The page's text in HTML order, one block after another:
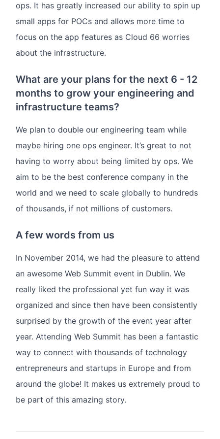
ops. It has greatly increased our ability to spin up
small apps for POCs and allows more time to
focus on the app features as Cloud 66 worries
about the infrastructure.
What are your plans for the next 6 - 12
months to grow your engineering and
infrastructure teams?
We plan to double our engineering team while
maybe hiring one ops engineer. It’s great to not
having to worry about being limited by ops. We
aim to be the best conference company in the
world and we need to scale globally to hundreds
of thousands, if not millions of customers.
A few words from us
In November 2014, we had the pleasure to attend
an awesome Web Summit event in Dublin. We
really liked the professional yet fun way it was
organized and since then have been consistently
surprised by the growth of the event year after
year. Attending Web Summit has been a fantastic
way to connect with thousands of technology
entrepreneurs and startups in Europe and from
around the globe! It makes us extremely proud to
be part of this amazing story.